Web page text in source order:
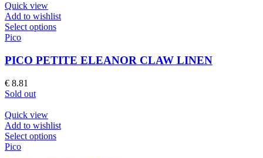
chosen
on
the
page
Quick view
Add to wishlist
Select optionsThis
multiple
variants.
chosen
on
the
Pico
PICO PETITE ELEANOR CLAW LINEN
€ 8.81
Sold out
Quick view
Add to wishlist
Select optionsThis
Pico